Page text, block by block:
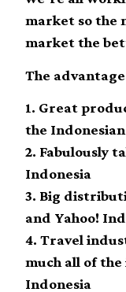
market so the
market the
The
1. Great
the
2. Fabulously
Indonesia
3. Big
and Yahoo!
4. Travel
much all of
Indonesia